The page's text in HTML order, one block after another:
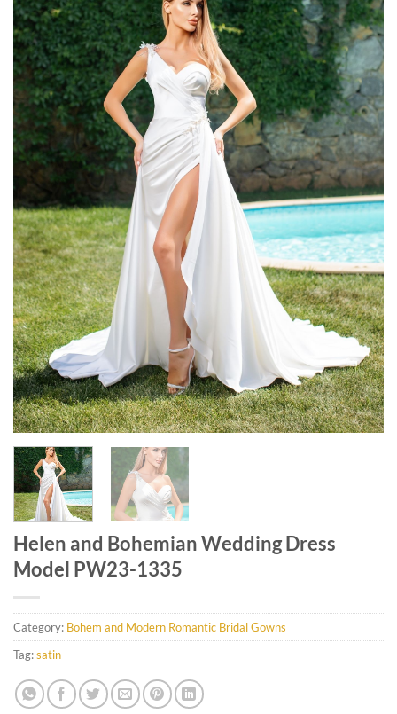
Helen and Bohemian Wedding Dress
Model PW23-1335
Category: Bohem and Modern Romantic Bridal Gowns
Tag:satin